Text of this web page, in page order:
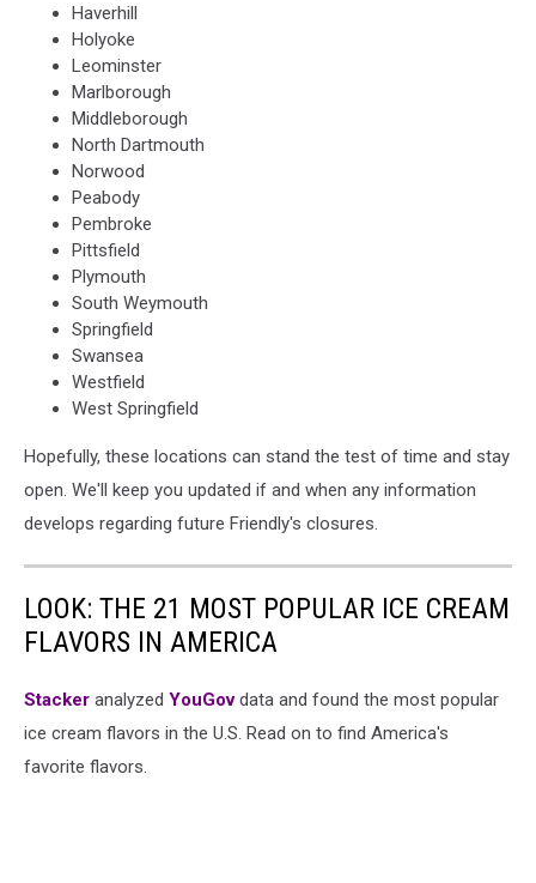
Haverhill
Holyoke
Leominster
Marlborough
Middleborough
North Dartmouth
Norwood
Peabody
Pembroke
Pittsfield
Plymouth
South Weymouth
Springfield
Swansea
Westfield
West Springfield
Hopefully, these locations can stand the test of time and stay
open. We'll keep you updated if and when any information
develops regarding future Friendly's closures.
LOOK: THE 21 MOST POPULAR ICE CREAM
FLAVORS IN AMERICA
Stacker analyzed YouGovdata and found the most popular
ice cream flavors in the U.S. Read on to find America's
favorite flavors.